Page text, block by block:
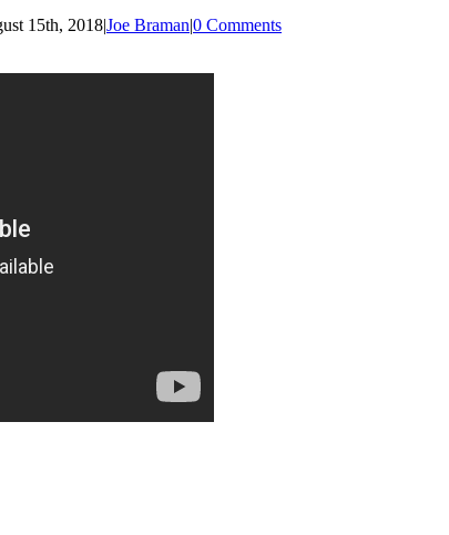
15th, 2018|Joe Braman|0 Comments